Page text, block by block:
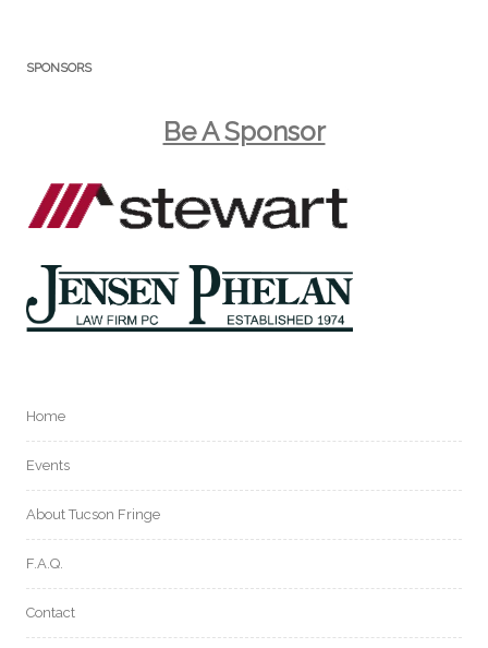
SPONSORS
Be A Sponsor
Home
Events
About Tucson Fringe
F.A.Q.
Contact